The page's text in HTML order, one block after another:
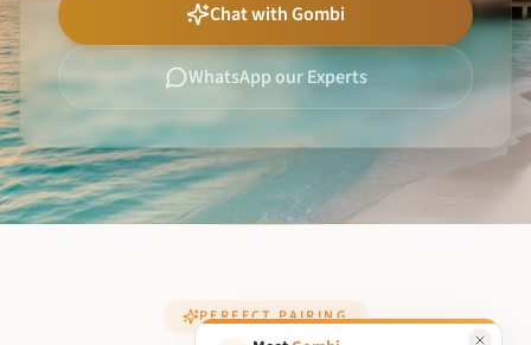
Chat with Gombi
WhatsApp our Experts
PERFECT PAIRING